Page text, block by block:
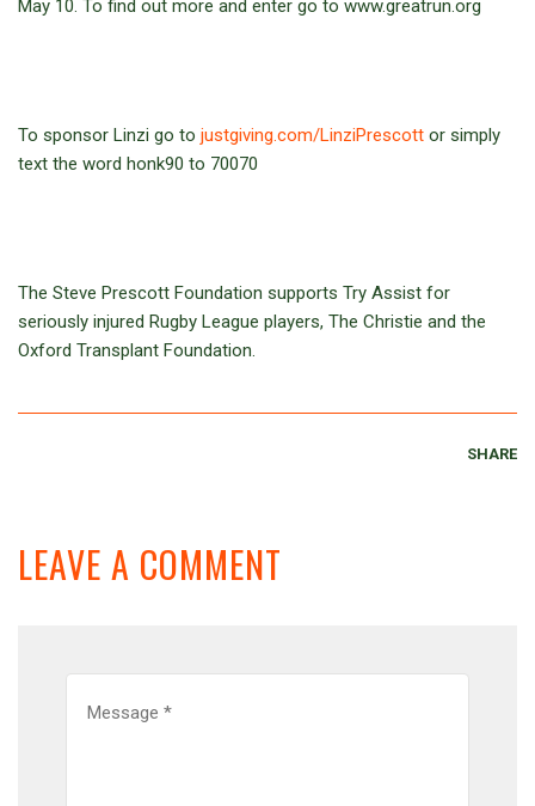
May 10. To find out more and enter go to www.greatrun.org
To sponsor Linzi go to justgiving.com/LinziPrescott or simply
text the word honk90 to 70070
The Steve Prescott Foundation supports Try Assist for
seriously injured Rugby League players, The Christie and the
Oxford Transplant Foundation.
SHARE
LEAVE A COMMENT